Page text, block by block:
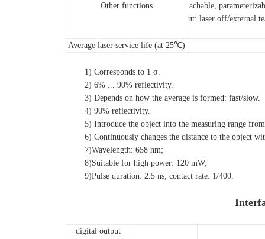
Other functions
achable,
ut: laser off/external
Average laser service life (at 25℃)
1) Corresponds to 1 σ.
2) 6% ... 90% reflectivity.
3) Depends on how the average is formed: fast/slow.
4) 90% reflectivity.
5) Introduce the object into the measuring range from
6) Continuously changes the distance to the object within
7)Wavelength: 658 nm;
8)Suitable for high power: 120 mW;
9)Pulse duration: 2.5 ns; contact rate: 1/400.
digital output